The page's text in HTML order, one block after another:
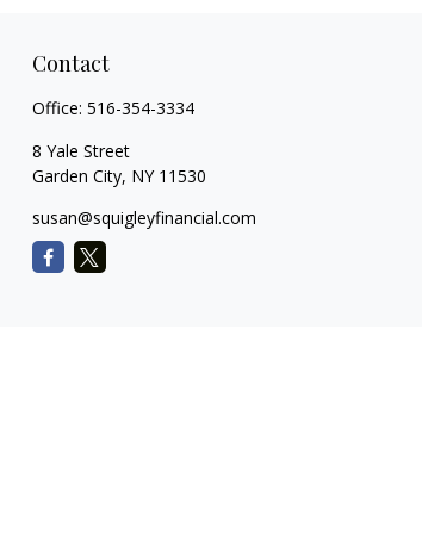
Contact
Office: 516-354-3334
8 Yale Street
Garden City, NY 11530
susan@squigleyfinancial.com